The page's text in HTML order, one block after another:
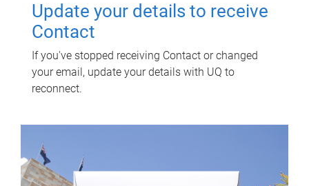
Update your details to receive
Contact
If you've stopped receiving Contact or changed
your email, update your details with UQ to
reconnect.